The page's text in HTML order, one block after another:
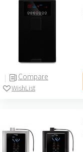
Compare
WishList